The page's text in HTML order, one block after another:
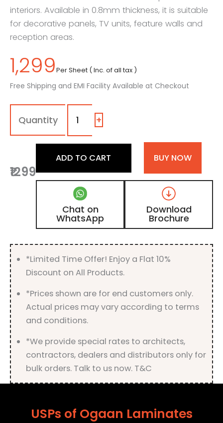
interiors. Available in 0.8mm thickness, it is suitable
for decorative panels, TV units, feature walls and
reception areas.
1,299Per Sheet ( Inc. of all tax )
Free Shipping and EMI Facility Available at Checkout
704
LU
Moonlit
Grey
Shimmer
Laminate
with
High
Gloss
Finish
+
₹1299
ADD TO CART BUY NOW
Chat on
WhatsApp
Download
Brochure
*Limited Time Offer! Enjoy a Flat 10%
Discount on All Products.
*Prices shown are for end customers only.
Actual prices may vary according to terms
and conditions.
*We provide special rates to architects,
contractors, dealers and distributors only for
bulk orders. Talk to us now. T&C
USPs of Ogaan Laminates